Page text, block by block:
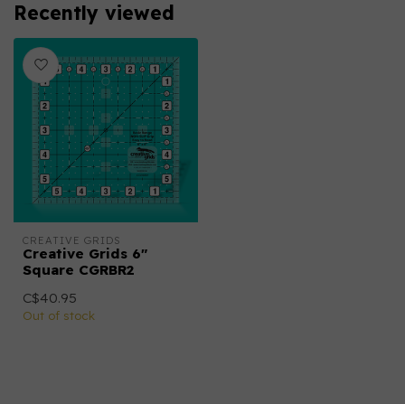
Recently viewed
CREATIVE GRIDS
Creative Grids 6"
Square CGRBR2
C$40.95
Out of stock